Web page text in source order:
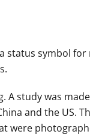
status symbol
A study was
and the US.
were